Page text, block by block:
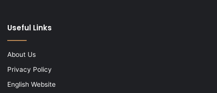
Useful Links
About Us
Privacy Policy
English Website